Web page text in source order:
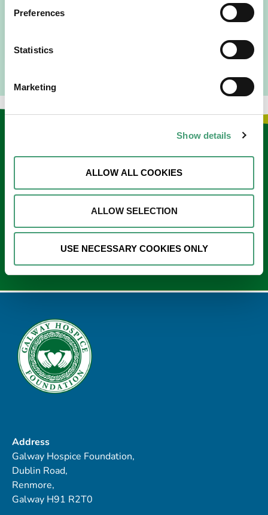
Preferences
Statistics
Marketing
Show details
ALLOW ALL COOKIES
ALLOW SELECTION
USE NECESSARY COOKIES ONLY
since 2016. I went to medical school in Cork…
Keep in touch
Sign up to our e-newsletter
Email
Address
Galway Hospice Foundation,
Dublin Road,
Renmore,
Galway H91 R2T0